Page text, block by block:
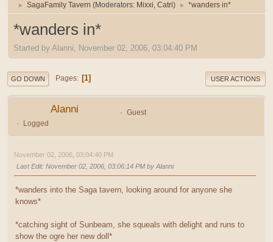
► SagaFamily Tavern (Moderators: Mixxi, Catri) ► *wanders in*
*wanders in*
Started by Alanni, November 02, 2006, 03:04:40 PM
GO DOWN Pages 1 USER ACTIONS
Alanni
Guest
Logged
November 02, 2006, 03:04:40 PM
Last Edit: November 02, 2006, 03:06:14 PM by Alanni
*wanders into the Saga tavern, looking around for anyone she
knows*
*catching sight of Sunbeam, she squeals with delight and runs to
show the ogre her new doll*